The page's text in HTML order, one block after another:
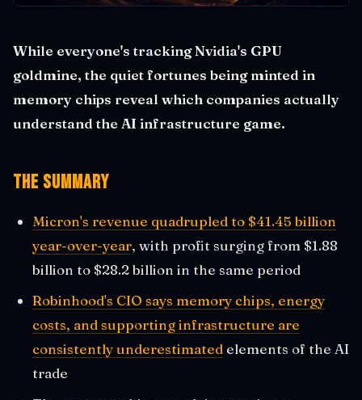
While everyone's tracking Nvidia's GPU
goldmine, the quiet fortunes being minted in
memory chips reveal which companies actually
understand the AI infrastructure game.
The Summary
Micron's revenue quadrupled to $41.45 billion
year-over-year, with profit surging from $1.88
billion to $28.2 billion in the same period
Robinhood's CIO says memory chips, energy
costs, and supporting infrastructure are
consistently underestimated elements of the AI
trade